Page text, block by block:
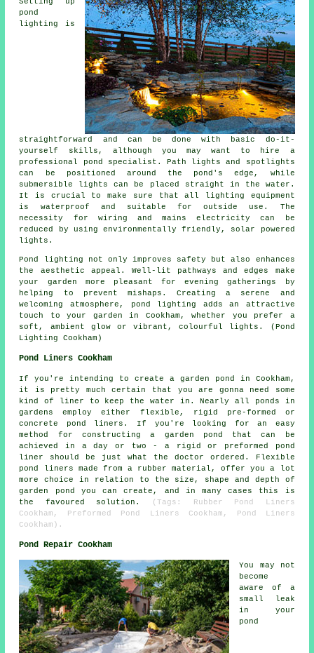
pond
lighting is
straightforward and can be done with basic do-it-
yourself skills, although you may want to hire a
professional pond specialist. Path lights and spotlights
can be positioned around the pond's edge, while
submersible lights can be placed straight in the water.
It is crucial to make sure that all lighting equipment
is waterproof and suitable for outside use. The
necessity for wiring and mains electricity can be
reduced by using environmentally friendly, solar powered
lights.
Pond lighting not only improves safety but also enhances
the aesthetic appeal. Well-lit pathways and edges make
your garden more pleasant for evening gatherings by
helping to prevent mishaps. Creating a serene and
welcoming atmosphere,
pond lighting adds an attractive
touch to your garden in Cookham, whether you prefer a
soft, ambient glow or vibrant, colourful lights. (Pond
Lighting Cookham)
Pond Liners Cookham
If you're intending to create a garden pond in Cookham,
it is pretty much certain that you are gonna need some
kind of liner to keep the water in. Nearly all ponds in
gardens employ either flexible, rigid pre-formed or
concrete pond liners. If you're looking for an easy
method for constructing a garden pond that can be
achieved in a day or two - a rigid or preformed pond
liner should be just what the doctor ordered. Flexible
pond liners made from a rubber material, offer you a lot
more choice in relation to the size, shape and depth of
garden pond you can create, and in many cases this is
the favoured solution.
(Tags: Rubber Pond Liners
Cookham, Preformed Pond Liners Cookham, Pond Liners
Cookham).
Pond Repair Cookham
You may not
become
aware of a
small leak
in your
pond